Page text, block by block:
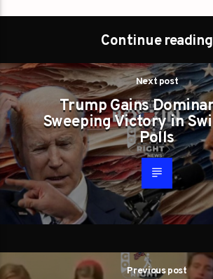
Continue reading
Next post
Trump Gains
Sweeping Victory in
Polls
Previous post